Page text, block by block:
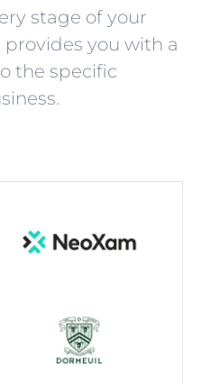
stage of your
provides you with a
the specific